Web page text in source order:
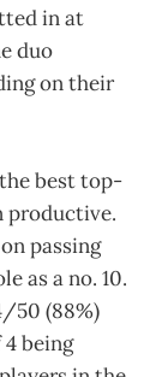
in at
duo
on their
best top-
productive.
passing
as a no. 10.
50 (88%)
being